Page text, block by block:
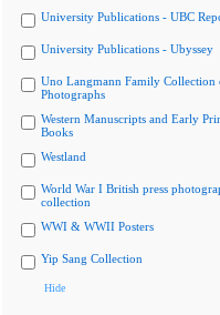
University Publications - UBC
University Publications - Ubyssey
Uno Langmann Family Collection
Photographs
Western Manuscripts and Early
Books
Westland
World War I British press
collection
WWI & WWII Posters
Yip Sang Collection
Hide